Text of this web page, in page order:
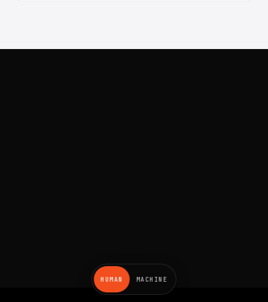
HUMAN MACHINE